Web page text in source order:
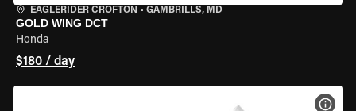
EAGLERIDER CROFTON • GAMBRILLS, MD
GOLD WING DCT
Honda
$180 / day